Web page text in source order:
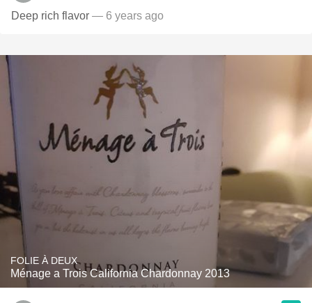
Deep rich flavor — 6 years ago
FOLIE À DEUX
Ménage a Trois California Chardonnay 2013